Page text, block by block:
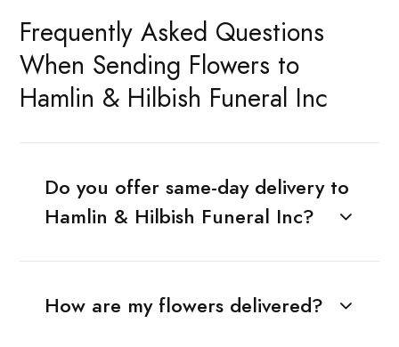
Frequently Asked Questions
When Sending Flowers to
Hamlin & Hilbish Funeral Inc
Do you offer same-day delivery to
Hamlin & Hilbish Funeral Inc?
How are my flowers delivered?